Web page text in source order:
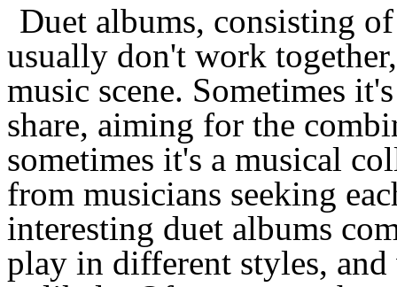
Duet albums, consisting
usually don't work
music scene. Sometimes
share, aiming for the
sometimes it's a musical
from musicians seeking
interesting duet albums
play in different styles,